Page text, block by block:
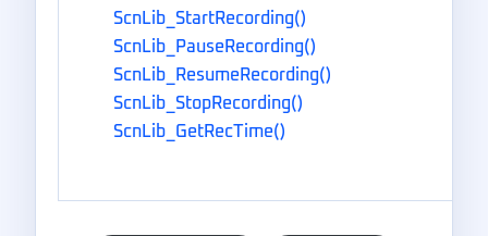
ScnLib_StartRecording()
ScnLib_PauseRecording()
ScnLib_ResumeRecording()
ScnLib_StopRecording()
ScnLib_GetRecTime()